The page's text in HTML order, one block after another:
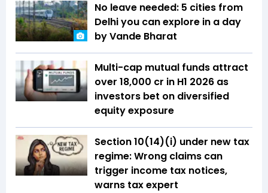
No leave needed: 5 cities from
Delhi you can explore in a day
by Vande Bharat
Multi-cap mutual funds attract
over ₹18,000 cr in H1 2026 as
investors bet on diversified
equity exposure
Section 10(14)(i) under new tax
regime: Wrong claims can
trigger income tax notices,
warns tax expert